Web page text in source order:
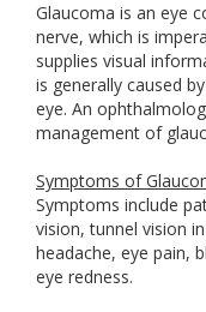
Glaucoma is an eye
nerve, which is
supplies visual
is generally caused
eye. An
management of
Symptoms of
Symptoms include
vision, tunnel vision
headache, eye pain,
eye redness.